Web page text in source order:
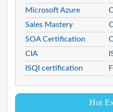
Microsoft Azure
Sales Mastery
SOA Certification
CIA
ISQI certification
Hot